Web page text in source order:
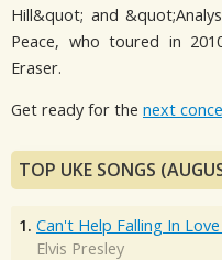
Hill&quot; and
Peace, who toured in
Eraser.
Get ready for the next
TOP UKE SONGS
1. Can't Help Falling In
Elvis Presley